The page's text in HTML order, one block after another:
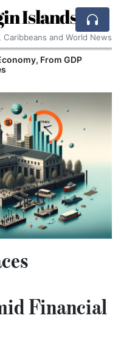
Islands
Caribbeans and World News
From GDP
Financial